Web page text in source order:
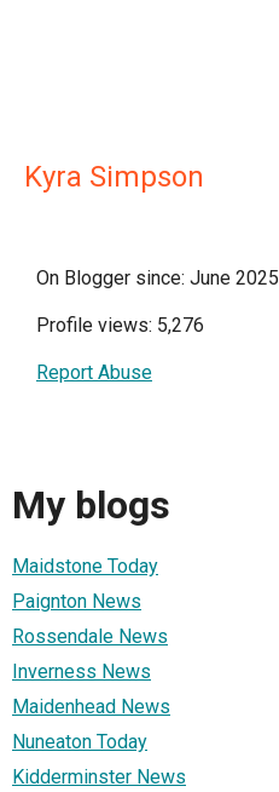
Kyra Simpson
On Blogger since: June 2025
Profile views: 5,276
Report Abuse
My blogs
Maidstone Today
Paignton News
Rossendale News
Inverness News
Maidenhead News
Nuneaton Today
Kidderminster News